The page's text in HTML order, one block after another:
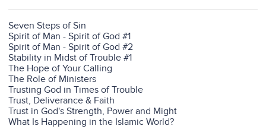
Seven Steps of Sin
Spirit of Man - Spirit of God #1
Spirit of Man - Spirit of God #2
Stability in Midst of Trouble #1
The Hope of Your Calling
The Role of Ministers
Trusting God in Times of Trouble
Trust, Deliverance & Faith
Trust in God's Strength, Power and Might
What Is Happening in the Islamic World?